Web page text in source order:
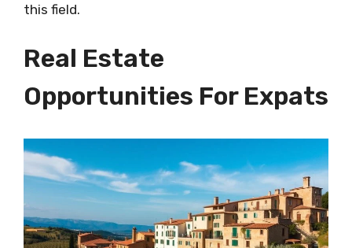
this field.
Real Estate
Opportunities For Expats